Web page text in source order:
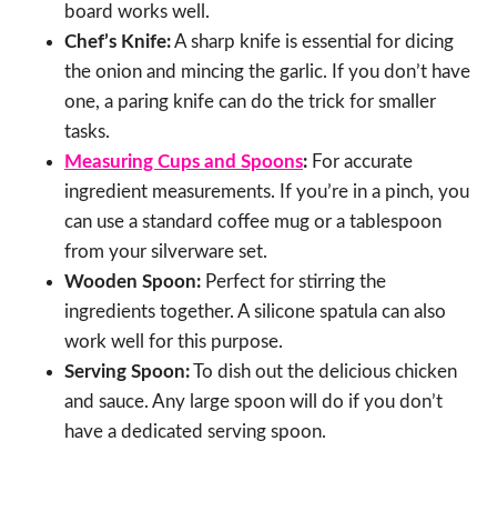
board works well.
Chef’s Knife:A sharp knife is essential for dicing
the onion and mincing the garlic. If you don’t have
one, a paring knife can do the trick for smaller
tasks.
Measuring Cups and Spoons: For accurate
ingredient measurements. If you’re in a pinch, you
can use a standard coffee mug or a tablespoon
from your silverware set.
Wooden Spoon: Perfect for stirring the
ingredients together. A silicone spatula can also
work well for this purpose.
Serving Spoon:To dish out the delicious chicken
and sauce. Any large spoon will do if you don’t
have a dedicated serving spoon.